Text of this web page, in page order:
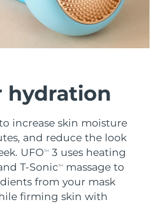
hydration
increase skin moisture
and reduce the look
UFOTM
3 uses heating
T-SonicTM
massage to
from your mask
firming skin with